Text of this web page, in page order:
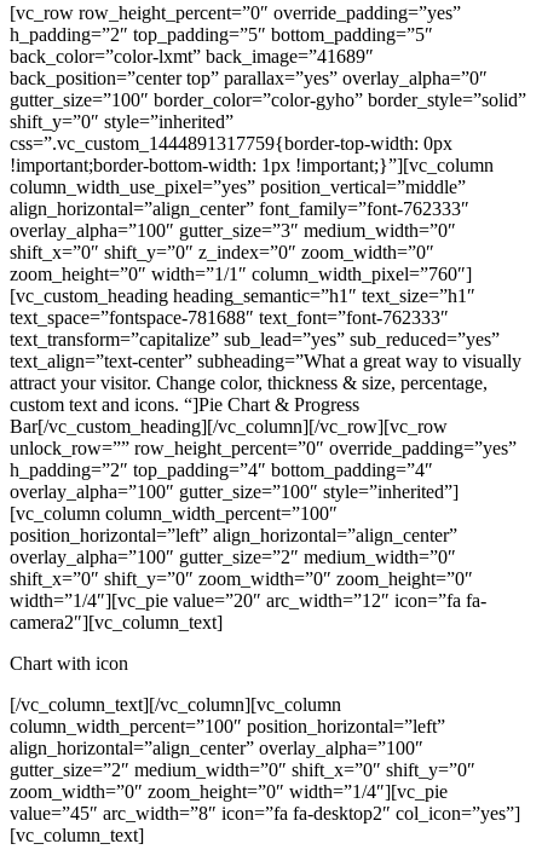
[vc_row row_height_percent=”0″ override_padding=”yes”
h_padding=”2″ top_padding=”5″ bottom_padding=”5″
back_color=”color-lxmt” back_image=”41689″
back_position=”center top” parallax=”yes” overlay_alpha=”0″
gutter_size=”100″ border_color=”color-gyho” border_style=”solid”
shift_y=”0″ style=”inherited”
css=”.vc_custom_1444891317759{border-top-width: 0px
!important;border-bottom-width: 1px !important;}”][vc_column
column_width_use_pixel=”yes” position_vertical=”middle”
align_horizontal=”align_center” font_family=”font-762333″
overlay_alpha=”100″ gutter_size=”3″ medium_width=”0″
shift_x=”0″ shift_y=”0″ z_index=”0″ zoom_width=”0″
zoom_height=”0″ width=”1/1″ column_width_pixel=”760″]
[vc_custom_heading heading_semantic=”h1″ text_size=”h1″
text_space=”fontspace-781688″ text_font=”font-762333″
text_transform=”capitalize” sub_lead=”yes” sub_reduced=”yes”
text_align=”text-center” subheading=”What a great way to visually
attract your visitor. Change color, thickness & size, percentage,
custom text and icons. “]Pie Chart & Progress
Bar[/vc_custom_heading][/vc_column][/vc_row][vc_row
unlock_row=”” row_height_percent=”0″ override_padding=”yes”
h_padding=”2″ top_padding=”4″ bottom_padding=”4″
overlay_alpha=”100″ gutter_size=”100″ style=”inherited”]
[vc_column column_width_percent=”100″
position_horizontal=”left” align_horizontal=”align_center”
overlay_alpha=”100″ gutter_size=”2″ medium_width=”0″
shift_x=”0″ shift_y=”0″ zoom_width=”0″ zoom_height=”0″
width=”1/4″][vc_pie value=”20″ arc_width=”12″ icon=”fa fa-
camera2″][vc_column_text]
Chart with icon
[/vc_column_text][/vc_column][vc_column
column_width_percent=”100″ position_horizontal=”left”
align_horizontal=”align_center” overlay_alpha=”100″
gutter_size=”2″ medium_width=”0″ shift_x=”0″ shift_y=”0″
zoom_width=”0″ zoom_height=”0″ width=”1/4″][vc_pie
value=”45″ arc_width=”8″ icon=”fa fa-desktop2″ col_icon=”yes”]
[vc_column_text]